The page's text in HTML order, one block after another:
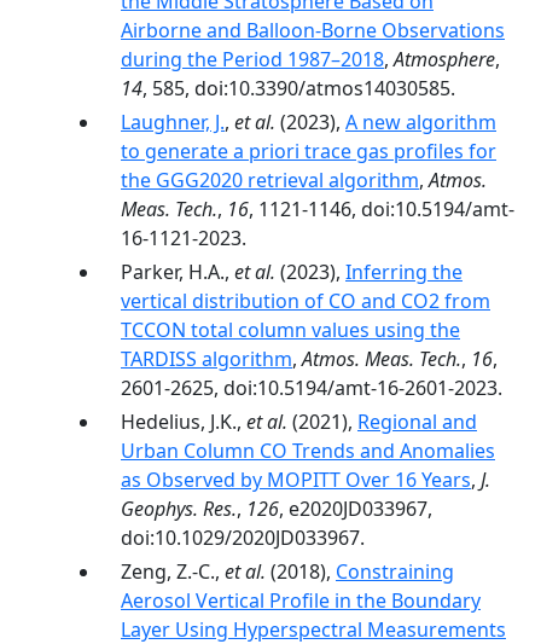
Airborne and Balloon-Borne Observations
during the Period 1987–2018,Atmosphere,
14, 585, doi:10.3390/atmos14030585.
Laughner, J., et al. (2023), A new algorithm
to generate a priori trace gas profiles for
the GGG2020 retrieval algorithm,Atmos.
Meas. Tech., 16, 1121-1146, doi:10.5194/amt-
16-1121-2023.
Parker, H.A., et al. (2023), Inferring the
vertical distribution of CO and CO2 from
TCCON total column values using the
TARDISS algorithm,Atmos. Meas. Tech., 16,
2601-2625, doi:10.5194/amt-16-2601-2023.
Hedelius, J.K., et al. (2021), Regional and
Urban Column CO Trends and Anomalies
as Observed by MOPITT Over 16 Years, J.
Geophys. Res., 126, e2020JD033967,
doi:10.1029/2020JD033967.
Zeng, Z.-C., et al. (2018), Constraining
Aerosol Vertical Profile in the Boundary
Layer Using Hyperspectral Measurements